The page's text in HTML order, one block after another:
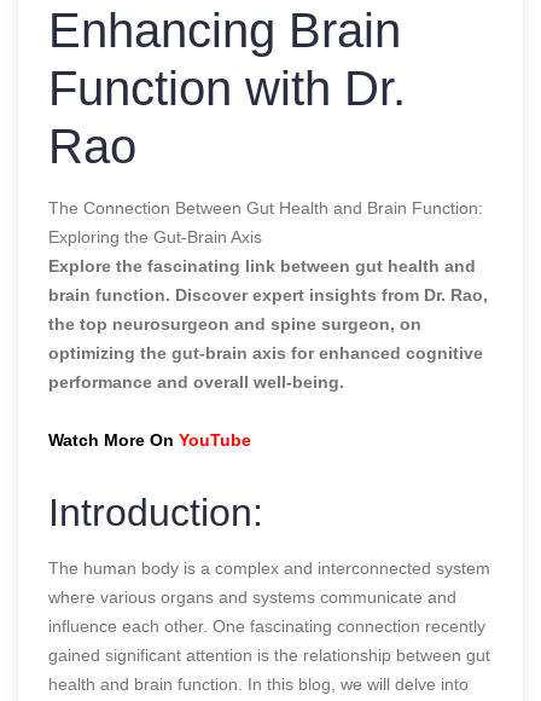
Enhancing Brain
Function with Dr.
Rao
The Connection Between Gut Health and Brain Function:
Exploring the Gut-Brain Axis
Explore the fascinating link between gut health and
brain function. Discover expert insights from Dr. Rao,
the top neurosurgeon and spine surgeon, on
optimizing the gut-brain axis for enhanced cognitive
performance and overall well-being.
Watch More On YouTube
Introduction:
The human body is a complex and interconnected system
where various organs and systems communicate and
influence each other. One fascinating connection recently
gained significant attention is the relationship between gut
health and brain function. In this blog, we will delve into